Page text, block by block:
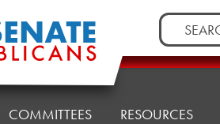
Search
for:
COMMITTEES RESOURCES